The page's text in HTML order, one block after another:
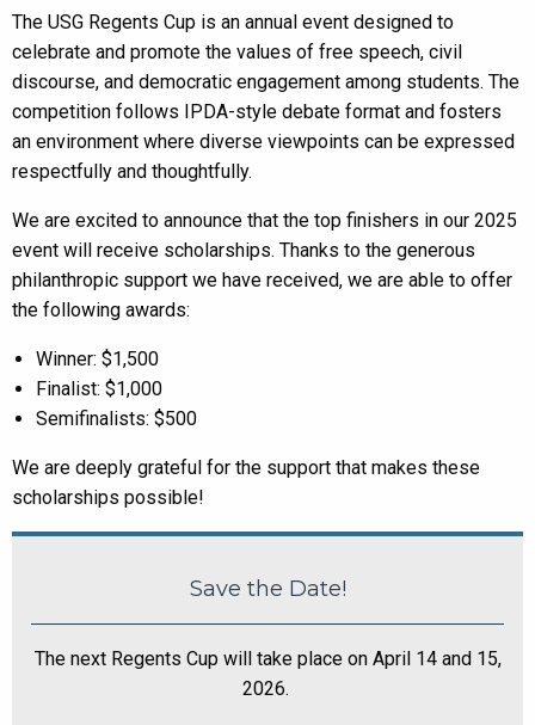
The USG Regents Cup is an annual event designed to
celebrate and promote the values of free speech, civil
discourse, and democratic engagement among students. The
competition follows IPDA-style debate format and fosters
an environment where diverse viewpoints can be expressed
respectfully and thoughtfully.
We are excited to announce that the top finishers in our 2025
event will receive scholarships. Thanks to the generous
philanthropic support we have received, we are able to offer
the following awards:
Winner: $1,500
Finalist: $1,000
Semifinalists: $500
We are deeply grateful for the support that makes these
scholarships possible!
Save the Date!
The next Regents Cup will take place on April 14 and 15,
2026.